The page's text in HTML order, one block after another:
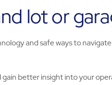
lot or
and safe ways to
better insight into your